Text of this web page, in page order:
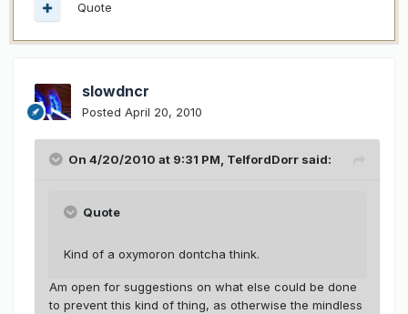
Quote
slowdncr
Posted April 20, 2010
On 4/20/2010 at 9:31 PM, TelfordDorr said:
Quote
Kind of a oxymoron dontcha think.
Am open for suggestions on what else could be done
to prevent this kind of thing, as otherwise the mindless